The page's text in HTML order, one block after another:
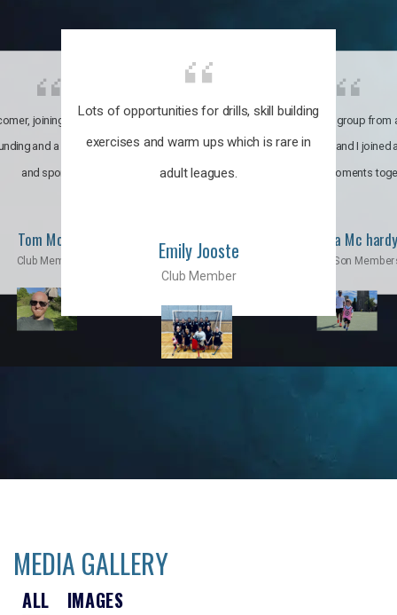
Lots of opportunities for drills, skill building
exercises and warm ups which is rare in
adult leagues.
Emily Jooste
Club Member
joining the club was like
and a family through fun
and sports.
Tom Moise
Club Member
It’s a multicultural group from
world. My son and I joined
incredible moments
Priscila Mc hardy
Mom & Son
MEDIA GALLERY
ALL IMAGES